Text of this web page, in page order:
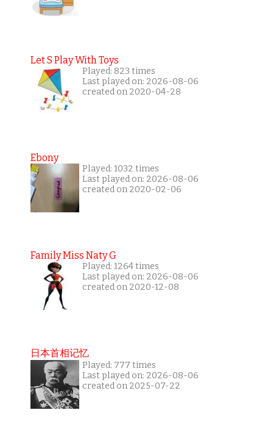
Let S Play With Toys
Played: 823 times
Last played on: 2026-08-06
created on 2020-04-28
Ebony
Played: 1032 times
Last played on: 2026-08-06
created on 2020-02-06
Family Miss Naty G
Played: 1264 times
Last played on: 2026-08-06
created on 2020-12-08
日本首相记忆
Played: 777 times
Last played on: 2026-08-06
created on 2025-07-22